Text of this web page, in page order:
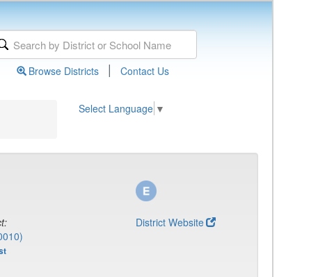
Browse Districts | Contact Us
Select Language ▼
District Website